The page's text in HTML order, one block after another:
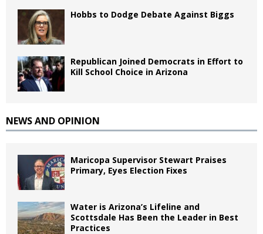
Hobbs to Dodge Debate Against Biggs
Republican Joined Democrats in Effort to
Kill School Choice in Arizona
NEWS AND OPINION
Maricopa Supervisor Stewart Praises
Primary, Eyes Election Fixes
Water is Arizona’s Lifeline and
Scottsdale Has Been the Leader in Best
Practices